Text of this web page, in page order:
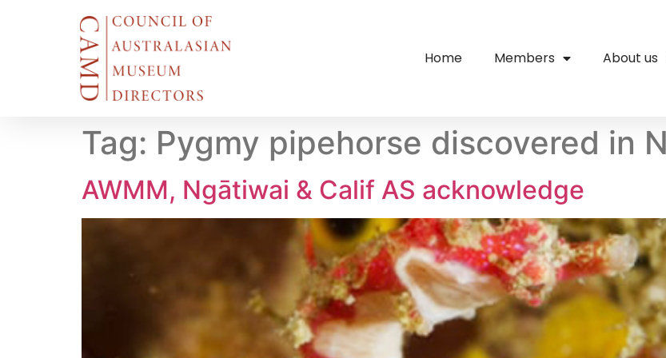
Home Members About us
Tag: Pygmy pipehorse discovered in
AWMM, Ngātiwai & Calif AS acknowledge